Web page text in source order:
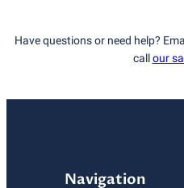
Have questions or need help?
callour
Navigation